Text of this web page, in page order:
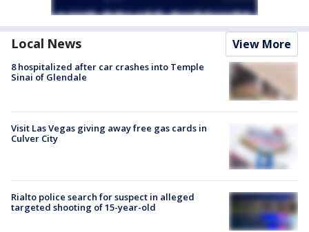
Local News View More
8 hospitalized after car crashes into Temple
Sinai of Glendale
Visit Las Vegas giving away free gas cards in
Culver City
Rialto police search for suspect in alleged
targeted shooting of 15-year-old